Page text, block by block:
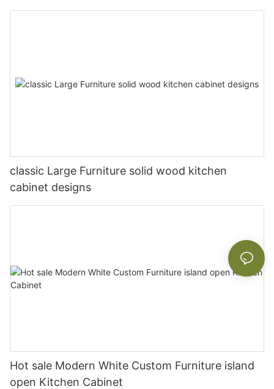
classic Large Furniture solid wood kitchen
cabinet designs
Hot sale Modern White Custom Furniture island
open Kitchen Cabinet